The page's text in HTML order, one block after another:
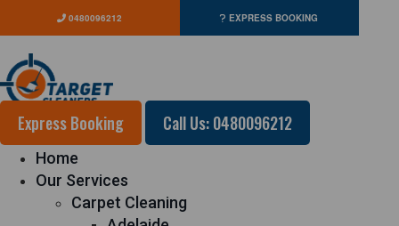
0480096212 EXPRESS BOOKING
Express Booking Call Us: 0480096212
Home
Our Services
Carpet Cleaning